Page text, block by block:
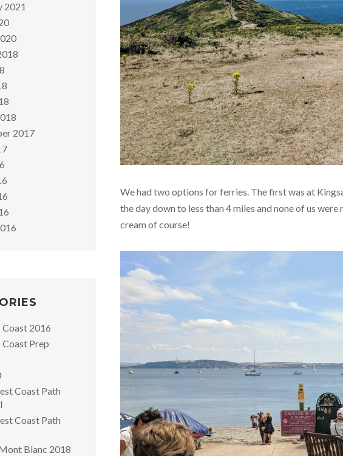
We had two options for ferries. The first was at
the day down to less than 4 miles and none of us
cream of course!
2021
2017
2016
Prep
Coast Path
Coast Path
Blanc 2018